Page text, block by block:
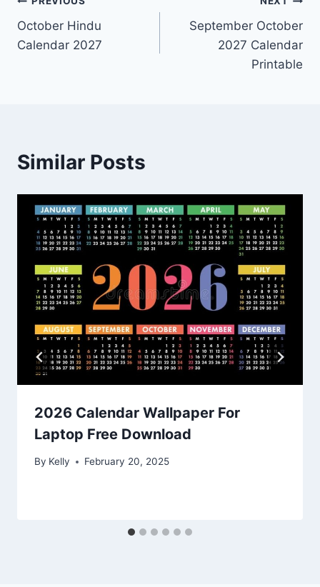
Post
navigation
October Hindu
Calendar 2027
September October
2027 Calendar
Printable
Similar Posts
2026 Calendar Wallpaper For
Laptop Free Download
By Kelly February 20, 2025